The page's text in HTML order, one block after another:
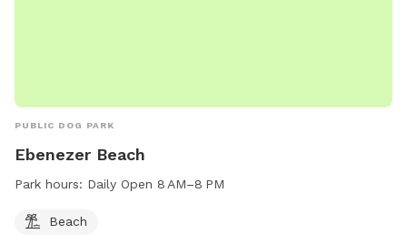
PUBLIC DOG PARK
Ebenezer Beach
Park hours: Daily Open 8 AM–8 PM
Beach